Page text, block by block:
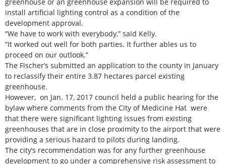
greenhouse or an greenhouse expansion will be required to
install artificial lighting control as a condition of the
development approval.
“We have to work with everybody,” said Kelly.
“It worked out well for both parties. It further ables us to
proceed on our outlook.”
The Fischer’s submitted an application to the county in January
to reclassify their entire 3.87 hectares parcel existing
greenhouse.
However, on Jan. 17, 2017 council held a public hearing for the
bylaw where comments from the City of Medicine Hat were
that there were significant lighting issues from existing
greenhouses that are in close proximity to the airport that were
providing a serious hazard to pilots during landing.
The city’s recommendation was for any further greenhouse
development to go under a comprehensive risk assessment to